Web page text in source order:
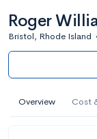
Roger
Bristol, Rhode Island
Overview Cost
AI Miami
and Design